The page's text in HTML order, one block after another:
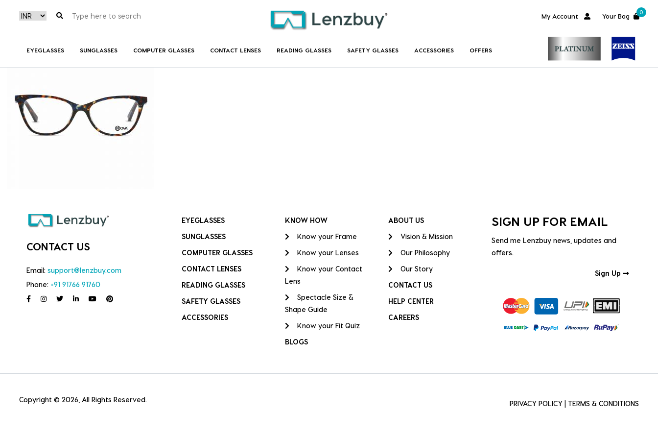
My Account Your Bag
0
EYEGLASSES SUNGLASSES COMPUTER GLASSES CONTACT LENSES READING GLASSES SAFETY GLASSES ACCESSORIES OFFERS
CONTACT US
Email: support@lenzbuy.com
Phone: +91 91766 91760
EYEGLASSES
SUNGLASSES
COMPUTER GLASSES
CONTACT LENSES
READING GLASSES
SAFETY GLASSES
ACCESSORIES
KNOW HOW
Know your Frame
Know your Lenses
Know your Contact
Lens
Spectacle Size &
Shape Guide
Know your Fit Quiz
BLOGS
ABOUT US
Vision & Mission
Our Philosophy
Our Story
CONTACT US
HELP CENTER
CAREERS
SIGN UP FOR EMAIL
Send me Lenzbuy news, updates and
offers.
Sign Up
Copyright © 2026, All Rights Reserved. PRIVACY POLICY TERMS & CONDITIONS